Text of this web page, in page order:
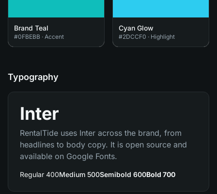
Brand Teal
#0FBEBB · Accent
Cyan Glow
#2DCCF0 · Highlight
Typography
Inter
RentalTide uses Inter across the brand, from
headlines to body copy. It is open source and
available on Google Fonts.
Regular 400Medium 500Semibold 600Bold 700